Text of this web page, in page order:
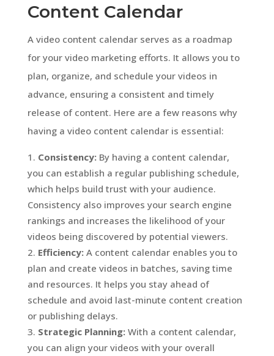
Content Calendar
A video content calendar serves as a roadmap
for your video marketing efforts. It allows you to
plan, organize, and schedule your videos in
advance, ensuring a consistent and timely
release of content. Here are a few reasons why
having a video content calendar is essential:
Consistency:By having a content calendar,
you can establish a regular publishing schedule,
which helps build trust with your audience.
Consistency also improves your search engine
rankings and increases the likelihood of your
videos being discovered by potential viewers.
Efficiency:A content calendar enables you to
plan and create videos in batches, saving time
and resources. It helps you stay ahead of
schedule and avoid last-minute content creation
or publishing delays.
Strategic Planning:With a content calendar,
you can align your videos with your overall